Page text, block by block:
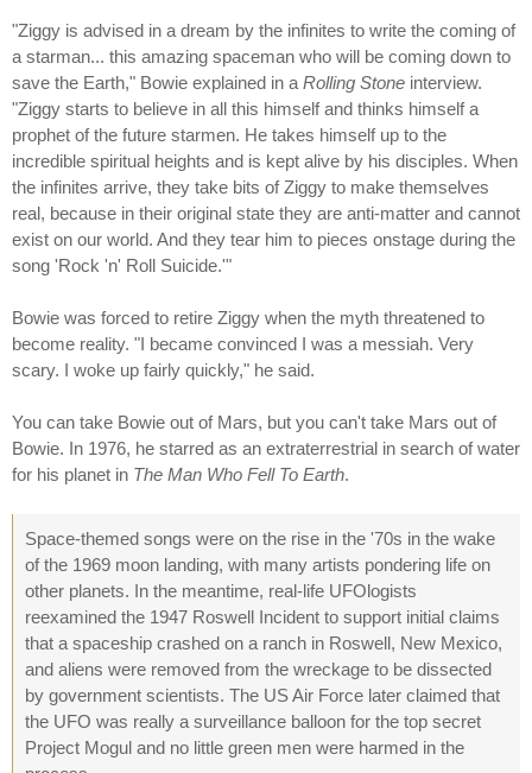
"Ziggy is advised in a dream by the infinites to write the coming of
a starman... this amazing spaceman who will be coming down to
save the Earth," Bowie explained in a Rolling Stone interview.
"Ziggy starts to believe in all this himself and thinks himself a
prophet of the future starmen. He takes himself up to the
incredible spiritual heights and is kept alive by his disciples. When
the infinites arrive, they take bits of Ziggy to make themselves
real, because in their original state they are anti-matter and cannot
exist on our world. And they tear him to pieces onstage during the
song 'Rock 'n' Roll Suicide.'"
Bowie was forced to retire Ziggy when the myth threatened to
become reality. "I became convinced I was a messiah. Very
scary. I woke up fairly quickly," he said.
You can take Bowie out of Mars, but you can't take Mars out of
Bowie. In 1976, he starred as an extraterrestrial in search of water
for his planet in The Man Who Fell To Earth.
Space-themed songs were on the rise in the '70s in the wake
of the 1969 moon landing, with many artists pondering life on
other planets. In the meantime, real-life UFOlogists
reexamined the 1947 Roswell Incident to support initial claims
that a spaceship crashed on a ranch in Roswell, New Mexico,
and aliens were removed from the wreckage to be dissected
by government scientists. The US Air Force later claimed that
the UFO was really a surveillance balloon for the top secret
Project Mogul and no little green men were harmed in the